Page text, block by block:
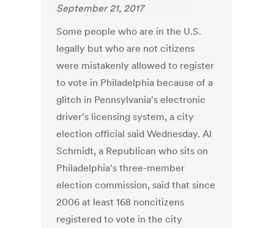
September 21, 2017
Some people who are in the U.S.
legally but who are not citizens
were mistakenly allowed to register
to vote in Philadelphia because of a
glitch in Pennsylvania's electronic
driver's licensing system, a city
election official said Wednesday. Al
Schmidt, a Republican who sits on
Philadelphia's three-member
election commission, said that since
2006 at least 168 noncitizens
registered to vote in the city